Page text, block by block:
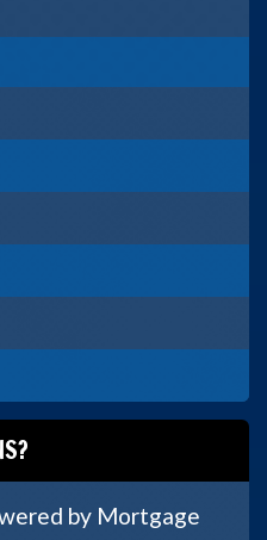
by Mortgage